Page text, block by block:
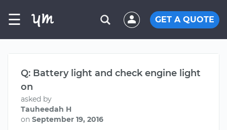
☰ GET A QUOTE
Q: Battery light and check engine light
on
asked by
Tauheedah H
on September 19, 2016